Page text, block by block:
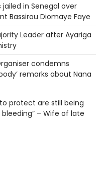
in Senegal over
Bassirou Diomaye Faye
Leader after Ayariga
condemns
remarks about Nana
protect are still being
– Wife of late